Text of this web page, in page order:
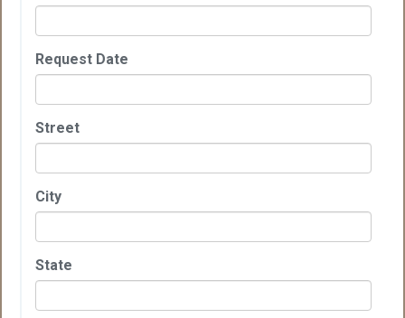
Request Date
Street
City
State